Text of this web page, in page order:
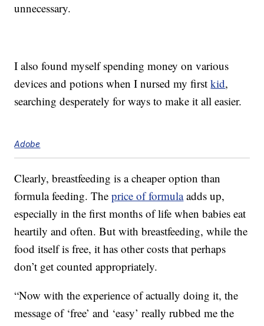
unnecessary.
I also found myself spending money on various
devices and potions when I nursed my firstkid,
searching desperately for ways to make it all easier.
Adobe
Clearly, breastfeeding is a cheaper option than
formula feeding. Theprice of formulaadds up,
especially in the first months of life when babies eat
heartily and often. But with breastfeeding, while the
food itself is free, it has other costs that perhaps
don’t get counted appropriately.
“Now with the experience of actually doing it, the
message of ‘free’ and ‘easy’ really rubbed me the